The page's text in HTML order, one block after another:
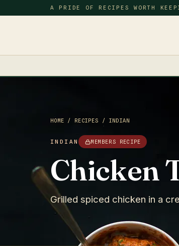
A PRIDE OF RECIPES WORTH
HOME / RECIPES / INDIAN
INDIAN MEMBERS RECIPE
Chicken
Grilled spiced chicken in a